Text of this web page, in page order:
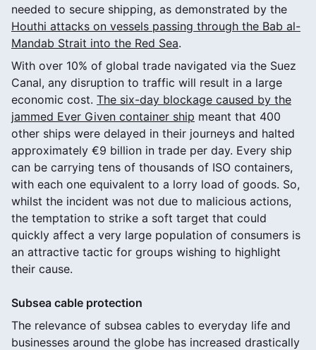
needed to secure shipping, as demonstrated by the
Houthi attacks on vessels passing through the Bab al-
Mandab Strait into the Red Sea.
With over 10% of global trade navigated via the Suez
Canal, any disruption to traffic will result in a large
economic cost. The six-day blockage caused by the
jammed Ever Given container ship meant that 400
other ships were delayed in their journeys and halted
approximately €9 billion in trade per day. Every ship
can be carrying tens of thousands of ISO containers,
with each one equivalent to a lorry load of goods. So,
whilst the incident was not due to malicious actions,
the temptation to strike a soft target that could
quickly affect a very large population of consumers is
an attractive tactic for groups wishing to highlight
their cause.
Subsea cable protection
The relevance of subsea cables to everyday life and
businesses around the globe has increased drastically